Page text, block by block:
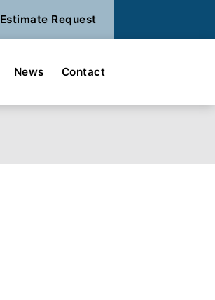
Estimate Request
News Contact